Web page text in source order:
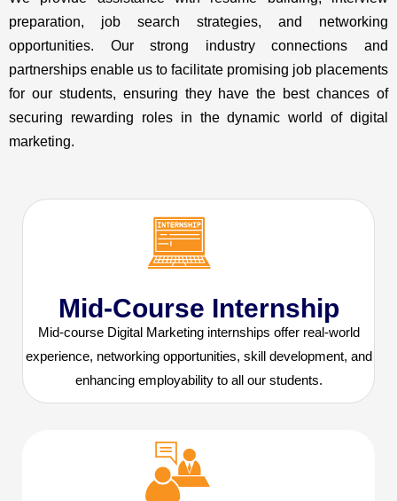
preparation, job search strategies, and networking
opportunities. Our strong industry connections and
partnerships enable us to facilitate promising job placements
for our students, ensuring they have the best chances of
securing rewarding roles in the dynamic world of digital
marketing.
Mid-Course Internship
Mid-course Digital Marketing internships offer real-world
experience, networking opportunities, skill development, and
enhancing employability to all our students.